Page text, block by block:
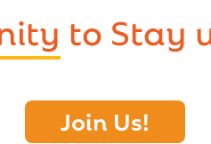
to Stay
Join Us!